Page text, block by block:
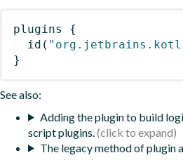
plugins
{
id (
}
See also:
Adding the plugin to build
script plugins.
The legacy method of plugin